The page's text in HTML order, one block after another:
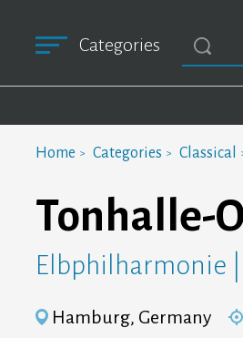
Categories
Home Categories Classical
Tonhalle-
Elbphilharmonie
Hamburg, Germany